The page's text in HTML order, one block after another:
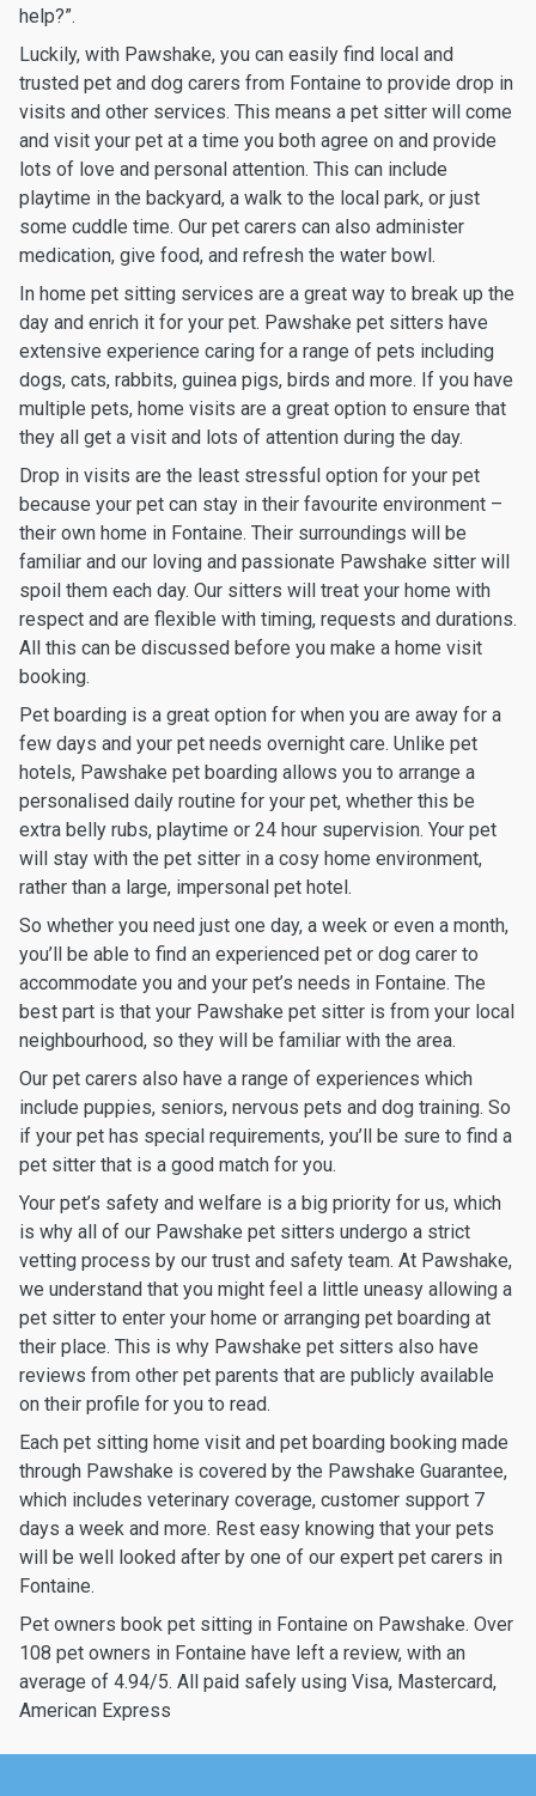
help?”.
Luckily, with Pawshake, you can easily find local and
trusted pet and dog carers from Fontaine to provide drop in
visits and other services. This means a pet sitter will come
and visit your pet at a time you both agree on and provide
lots of love and personal attention. This can include
playtime in the backyard, a walk to the local park, or just
some cuddle time. Our pet carers can also administer
medication, give food, and refresh the water bowl.
In home pet sitting services are a great way to break up the
day and enrich it for your pet. Pawshake pet sitters have
extensive experience caring for a range of pets including
dogs, cats, rabbits, guinea pigs, birds and more. If you have
multiple pets, home visits are a great option to ensure that
they all get a visit and lots of attention during the day.
Drop in visits are the least stressful option for your pet
because your pet can stay in their favourite environment –
their own home in Fontaine. Their surroundings will be
familiar and our loving and passionate Pawshake sitter will
spoil them each day. Our sitters will treat your home with
respect and are flexible with timing, requests and durations.
All this can be discussed before you make a home visit
booking.
Pet boarding is a great option for when you are away for a
few days and your pet needs overnight care. Unlike pet
hotels, Pawshake pet boarding allows you to arrange a
personalised daily routine for your pet, whether this be
extra belly rubs, playtime or 24 hour supervision. Your pet
will stay with the pet sitter in a cosy home environment,
rather than a large, impersonal pet hotel.
So whether you need just one day, a week or even a month,
you’ll be able to find an experienced pet or dog carer to
accommodate you and your pet’s needs in Fontaine. The
best part is that your Pawshake pet sitter is from your local
neighbourhood, so they will be familiar with the area.
Our pet carers also have a range of experiences which
include puppies, seniors, nervous pets and dog training. So
if your pet has special requirements, you’ll be sure to find a
pet sitter that is a good match for you.
Your pet’s safety and welfare is a big priority for us, which
is why all of our Pawshake pet sitters undergo a strict
vetting process by our trust and safety team. At Pawshake,
we understand that you might feel a little uneasy allowing a
pet sitter to enter your home or arranging pet boarding at
their place. This is why Pawshake pet sitters also have
reviews from other pet parents that are publicly available
on their profile for you to read.
Each pet sitting home visit and pet boarding booking made
through Pawshake is covered by the Pawshake Guarantee,
which includes veterinary coverage, customer support 7
days a week and more. Rest easy knowing that your pets
will be well looked after by one of our expert pet carers in
Fontaine.
Pet owners book pet sitting in Fontaine on Pawshake. Over
108 pet owners in Fontaine have left a review, with an
average of 4.94/5. All paid safely using Visa, Mastercard,
American Express